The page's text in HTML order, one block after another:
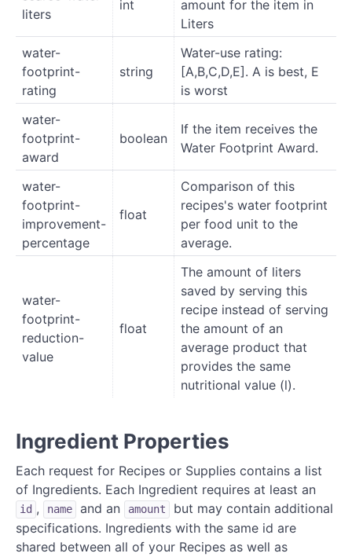
liters
int
amount for the item in
Liters
water-
footprint-
rating
string
Water-use rating:
[A,B,C,D,E]. A is best, E
is worst
water-
footprint-
award
boolean
If the item receives the
Water Footprint Award.
water-
footprint-
improvement-
percentage
float
Comparison of this
recipes's water footprint
per food unit to the
average.
water-
footprint-
reduction-
value
float
The amount of liters
saved by serving this
recipe instead of serving
the amount of an
average product that
provides the same
nutritional value (l).
Ingredient Properties
Each request for Recipes or Supplies contains a list
of Ingredients. Each Ingredient requires at least an
id , name and an amount
but may contain additional
specifications. Ingredients with the same id are
shared between all of your Recipes as well as